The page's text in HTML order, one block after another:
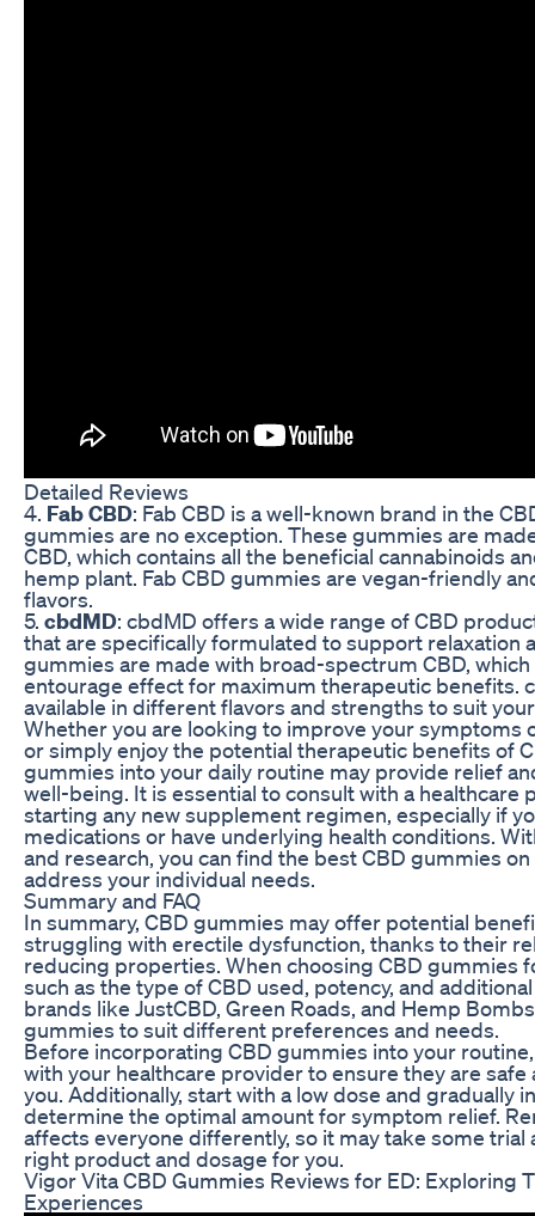
Detailed Reviews
4. Fab CBD: Fab CBD is a well-known brand in the
gummies are no exception. These gummies are
CBD, which contains all the beneficial cannabinoids
hemp plant. Fab CBD gummies are vegan-friendly
flavors.
5. cbdMD: cbdMD offers a wide range of CBD
that are specifically formulated to support relaxation
gummies are made with broad-spectrum CBD, which
entourage effect for maximum therapeutic benefits.
available in different flavors and strengths to suit
Whether you are looking to improve your symptoms
or simply enjoy the potential therapeutic benefits of
gummies into your daily routine may provide relief
well-being. It is essential to consult with a healthcare
starting any new supplement regimen, especially if
medications or have underlying health conditions.
and research, you can find the best CBD gummies
address your individual needs.
Summary and FAQ
In summary, CBD gummies may offer potential
struggling with erectile dysfunction, thanks to their
reducing properties. When choosing CBD gummies
such as the type of CBD used, potency, and
brands like JustCBD, Green Roads, and Hemp
gummies to suit different preferences and needs.
Before incorporating CBD gummies into your
with your healthcare provider to ensure they are
you. Additionally, start with a low dose and gradually
determine the optimal amount for symptom relief.
affects everyone differently, so it may take some
right product and dosage for you.
Vigor Vita CBD Gummies Reviews for ED: Exploring
Experiences